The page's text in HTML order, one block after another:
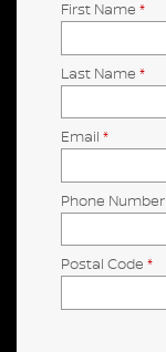
First Name *
Last Name *
Email *
Phone Number
Postal Code *